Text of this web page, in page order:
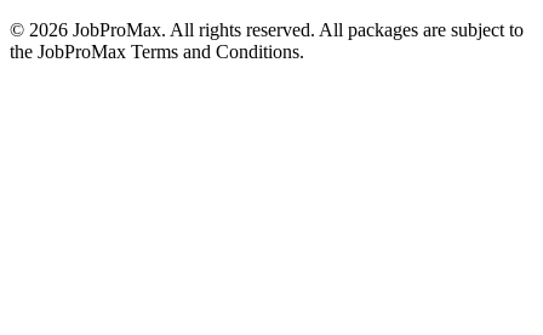
© 2026 JobProMax. All rights reserved. All packages are subject to
the JobProMax Terms and Conditions.